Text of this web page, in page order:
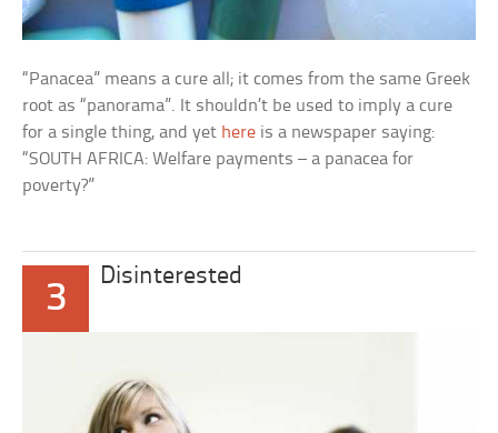
“Panacea” means a cure all; it comes from the same Greek
root as “panorama”. It shouldn’t be used to imply a cure
for a single thing, and yet here is a newspaper saying:
“SOUTH AFRICA: Welfare payments – a panacea for
poverty?”
3
Disinterested